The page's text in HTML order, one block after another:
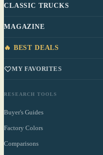
CLASSIC TRUCKS
MAGAZINE
🔥 BEST DEALS
MY FAVORITES
RESEARCH TOOLS
Buyer's Guides
Factory Colors
Comparisons